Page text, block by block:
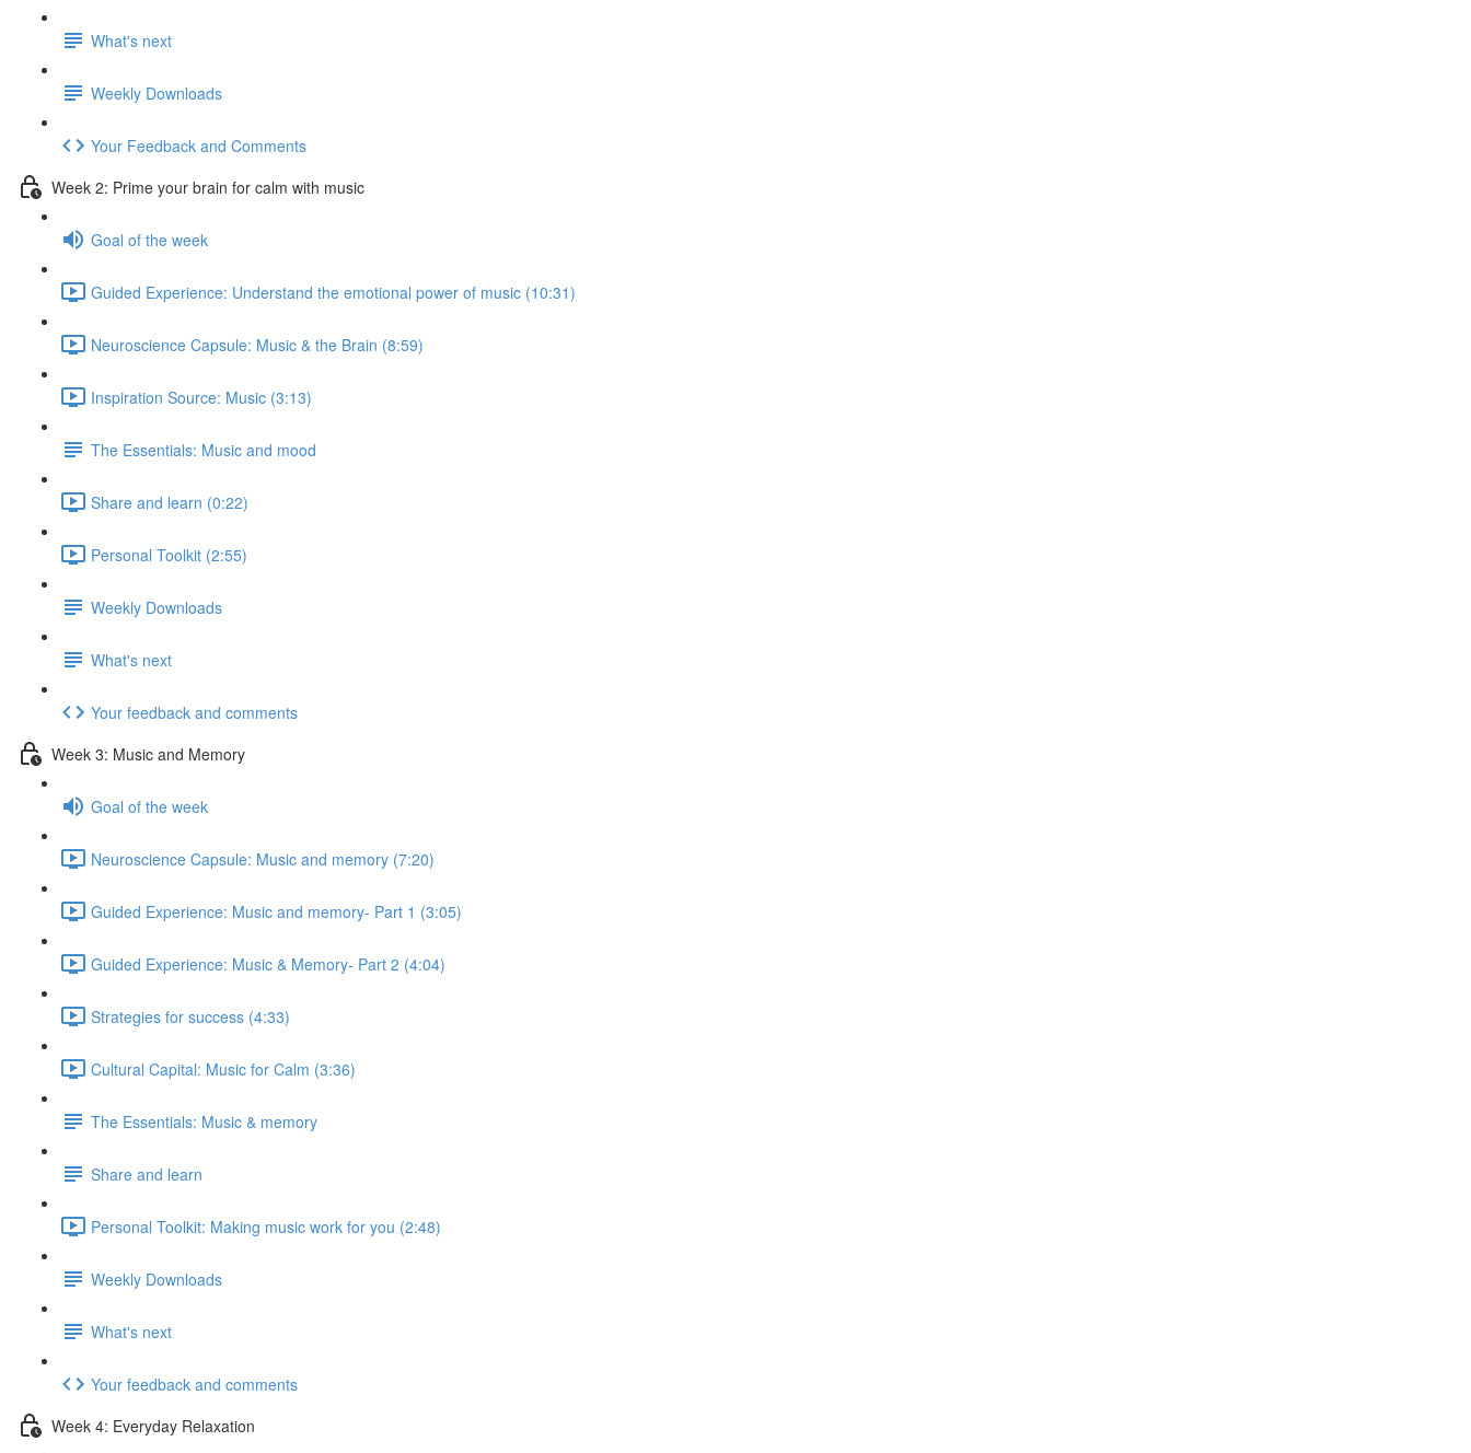
What's next
Weekly Downloads
Your Feedback and Comments
Week 2: Prime your brain for calm with music
Goal of the week
Guided Experience: Understand the emotional power of music (10:31)
Neuroscience Capsule: Music & the Brain (8:59)
Inspiration Source: Music (3:13)
The Essentials: Music and mood
Share and learn (0:22)
Personal Toolkit (2:55)
Weekly Downloads
What's next
Your feedback and comments
Week 3: Music and Memory
Goal of the week
Neuroscience Capsule: Music and memory (7:20)
Guided Experience: Music and memory- Part 1 (3:05)
Guided Experience: Music & Memory- Part 2 (4:04)
Strategies for success (4:33)
Cultural Capital: Music for Calm (3:36)
The Essentials: Music & memory
Share and learn
Personal Toolkit: Making music work for you (2:48)
Weekly Downloads
What's next
Your feedback and comments
Week 4: Everyday Relaxation